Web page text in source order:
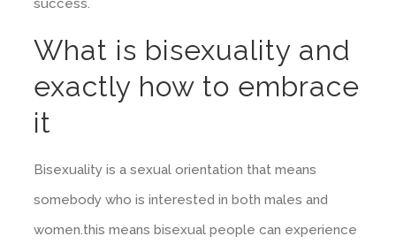
What is bisexuality and
exactly how to embrace
it
Bisexuality is a sexual orientation that means
somebody who is interested in both males and
women.this means bisexual people can experience